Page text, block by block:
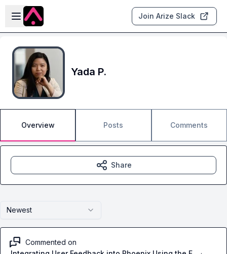
Skip to main content
Open sidebar
Join Arize Slack
Yada P.
Overview Posts Comments
Newest
Commented on
Share